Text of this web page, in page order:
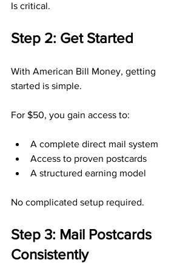
Is critical.
Step 2: Get Started
With American Bill Money, getting
started is simple.
For $50, you gain access to:
A complete direct mail system
Access to proven postcards
A structured earning model
No complicated setup required.
Step 3: Mail Postcards
Consistently